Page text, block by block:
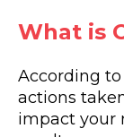
What is
According to
actions
impact your